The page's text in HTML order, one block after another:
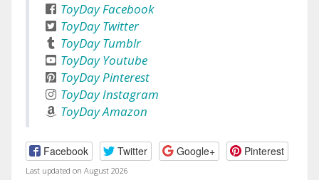
ToyDay Facebook
ToyDay Twitter
ToyDay Tumblr
ToyDay Youtube
ToyDay Pinterest
ToyDay Instagram
ToyDay Amazon
Facebook Twitter Google+ Pinterest
Last updated on August 2026